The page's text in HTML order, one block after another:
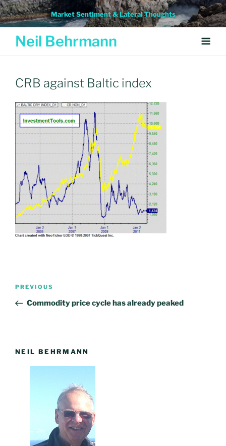
Skip
to
content
Market Sentiment & Lateral Thoughts
Neil Behrmann
CRB against Baltic index
Post
Previous
Post
PREVIOUS
Commodity price cycle has already peaked
NEIL BEHRMANN